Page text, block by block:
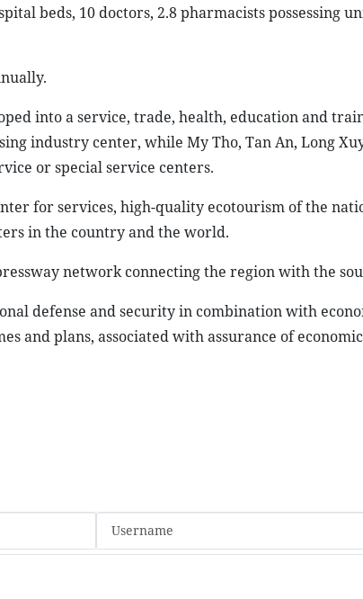
beds, 10 doctors, 2.8 pharmacists possessing
into a service, trade, health, education and
industry center, while My Tho, Tan An, Long
or special service centers.
for services, high-quality ecotourism of the
in the country and the world.
network connecting the region with the
defense and security in combination with
and plans, associated with assurance of